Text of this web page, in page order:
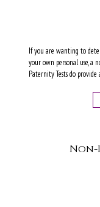
If you are wanting to
your own personal use, a
Paternity Tests do
Non-